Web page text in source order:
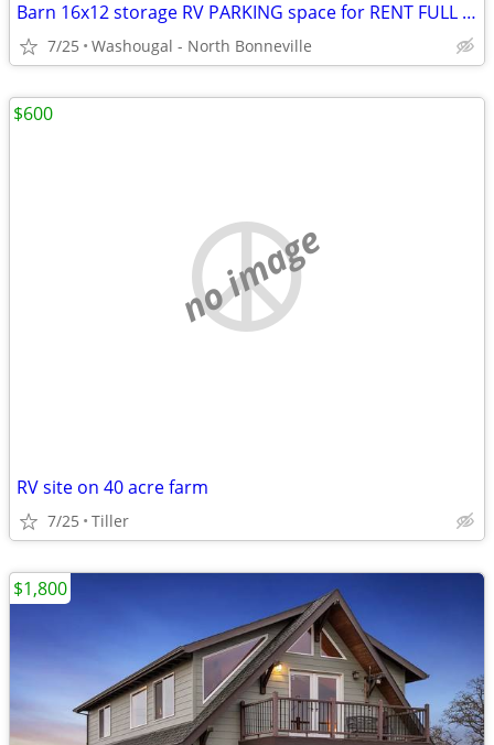
Barn 16x12 storage RV PARKING space for RENT FULL HOOKUP Private Renta
7/25 Washougal - North Bonneville
no image
RV site on 40 acre farm
7/25 Tiller
$600
$1,800